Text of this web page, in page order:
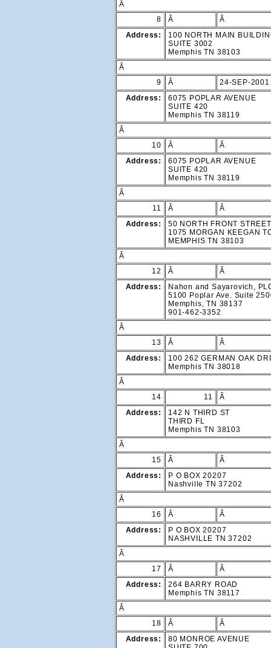
Â
8
Â
Â
Address:
100 NORTH MAIN
SUITE 3002
Memphis TN 38103
Â
9
Â
24-SEP-2001
Address:
6075 POPLAR AVENUE
SUITE 420
Memphis TN 38119
Â
10
Â
Â
Address:
6075 POPLAR AVENUE
SUITE 420
Memphis TN 38119
Â
11
Â
Â
Address:
50 NORTH FRONT STREET
1075 MORGAN KEEGAN
MEMPHIS TN 38103
Â
12
Â
Â
Address:
Nahon and Sayarovich,
5100 Poplar Ave. Suite
Memphis, TN 38137
901-462-3352
Â
13
Â
Â
Address:
100 262 GERMAN OAK
Memphis TN 38018
Â
14
11
Â
Address:
142 N THIRD ST
THIRD FL
Memphis TN 38103
Â
15
Â
Â
Address:
P O BOX 20207
Nashville TN 37202
Â
16
Â
Â
Address:
P O BOX 20207
NASHVILLE TN 37202
Â
17
Â
Â
Address:
264 BARRY ROAD
Memphis TN 38117
Â
18
Â
Â
Address:
80 MONROE AVENUE